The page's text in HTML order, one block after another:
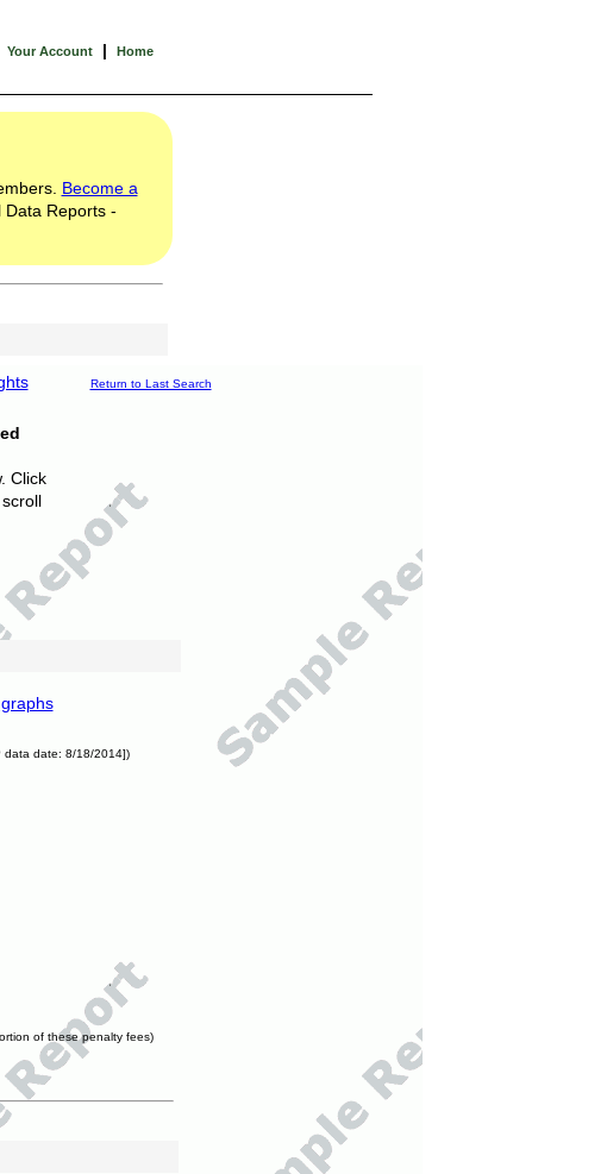
Your Account | Home
Become a
Reports -
Return to Last Search
Click
data date: 8/18/2014])
of these penalty fees)